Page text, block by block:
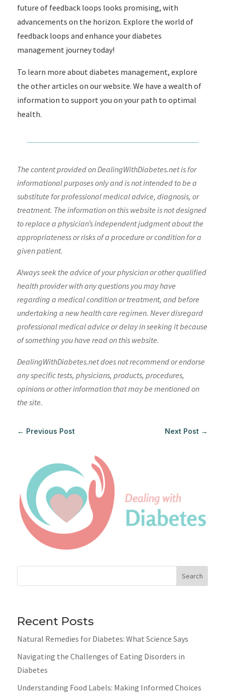
future of feedback loops looks promising, with
advancements on the horizon. Explore the world of
feedback loops and enhance your diabetes
management journey today!
To learn more about diabetes management, explore
the other articles on our website. We have a wealth of
information to support you on your path to optimal
health.
The content provided on DealingWithDiabetes.net is for
informational purposes only and is not intended to be a
substitute for professional medical advice, diagnosis, or
treatment. The information on this website is not designed
to replace a physician’s independent judgment about the
appropriateness or risks of a procedure or condition for a
given patient.
Always seek the advice of your physician or other qualified
health provider with any questions you may have
regarding a medical condition or treatment, and before
undertaking a new health care regimen. Never disregard
professional medical advice or delay in seeking it because
of something you have read on this website.
DealingWithDiabetes.net does not recommend or endorse
any specific tests, physicians, products, procedures,
opinions or other information that may be mentioned on
the site.
← Previous Post Next Post →
Search
Recent Posts
Natural Remedies for Diabetes: What Science Says
Navigating the Challenges of Eating Disorders in
Diabetes
Understanding Food Labels: Making Informed Choices